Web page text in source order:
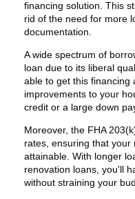
financing solution. This
rid of the need for more
documentation.
A wide spectrum of
loan due to its liberal
able to get this financing
improvements to your
credit or a large down
Moreover, the FHA
rates, ensuring that
attainable. With longer
renovation loans, you'll
without straining your